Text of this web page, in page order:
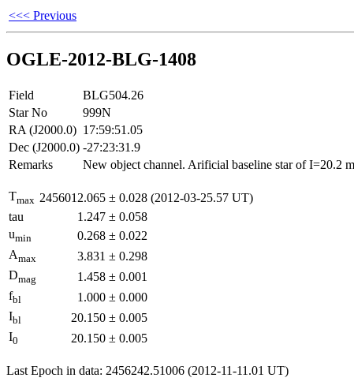
<<< Previous
OGLE-2012-BLG-1408
Field
BLG504.26
Star No
999N
RA (J2000.0) 17:59:51.05
Dec (J2000.0) -27:23:31.9
Remarks
New object channel. Arificial baseline star of I=20.2
Tmax 2456012.065 ± 0.028 (2012-03-25.57 UT)
tau
1.247 ± 0.058
umin 0.268 ± 0.022
Amax 3.831 ± 0.298
Dmag 1.458 ± 0.001
fbl 1.000 ± 0.000
Ibl 20.150 ± 0.005
I0 20.150 ± 0.005
Last Epoch in data: 2456242.51006 (2012-11-11.01 UT)